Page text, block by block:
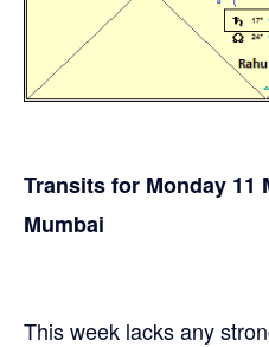
Transits for Monday 11
Mumbai
This week lacks any